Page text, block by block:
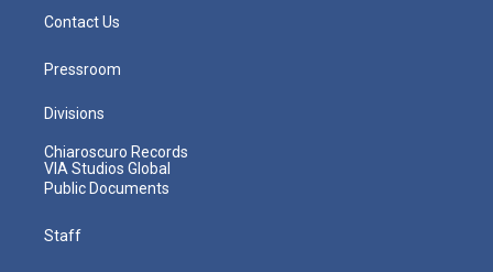
Contact Us
Pressroom
Divisions
Chiaroscuro Records
VIA Studios Global
Public Documents
Staff